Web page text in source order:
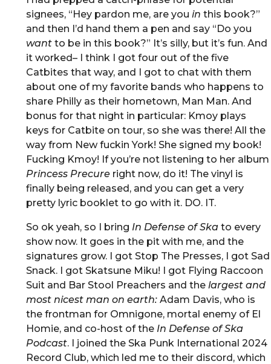
signees, “Hey pardon me, are you in this book?”
and then I’d hand them a pen and say “Do you
wantto be in this book?” It’s silly, but it’s fun. And
it worked– I think I got four out of the five
Catbites that way, and I got to chat with them
about one of my favorite bands who happens to
share Philly as their hometown, Man Man. And
bonus for that night in particular: Kmoy plays
keys for Catbite on tour, so she was there! All the
way from New fuckin York! She signed my book!
Fucking Kmoy! If you’re not listening to her album
Princess Precureright now, do it! The vinyl is
finally being released, and you can get a very
pretty lyric booklet to go with it. DO. IT.
So ok yeah, so I bring In Defense of Skato every
show now. It goes in the pit with me, and the
signatures grow. I got Stop The Presses, I got Sad
Snack. I got Skatsune Miku! I got Flying Raccoon
Suit and Bar Stool Preachers and the largest and
most nicest man on earth:Adam Davis, who is
the frontman for Omnigone, mortal enemy of El
Homie, and co-host of the In Defense of Ska
Podcast. I joined the Ska Punk International 2024
Record Club, which led me to their discord, which